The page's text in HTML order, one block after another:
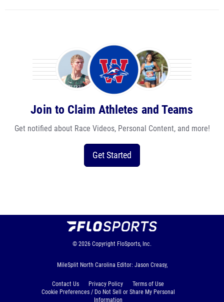
Join to Claim Athletes and Teams
Get notified about Race Videos, Personal Content, and more!
Get Started
© 2026 Copyright FloSports, Inc.
MileSplit North Carolina Editor: Jason Creasy,
Contact Us Privacy Policy
Terms of Use
Cookie Preferences / Do Not Sell or Share My Personal
Information